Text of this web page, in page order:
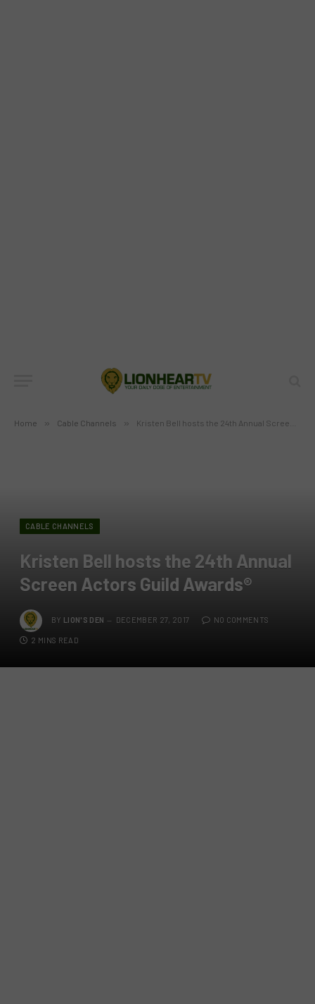
Home » Cable Channels » Kristen Bell hosts the 24th Annual Screen Actors Guild Awards®
CABLE CHANNELS
Kristen Bell hosts the 24th Annual
Screen Actors Guild Awards®
BY LION'S DEN DECEMBER 27, 2017 NO COMMENTS
2 MINS READ